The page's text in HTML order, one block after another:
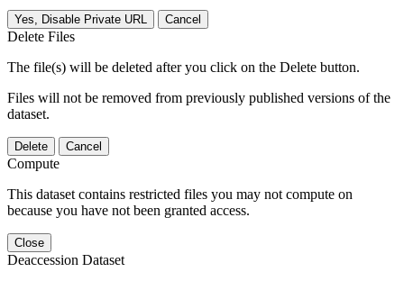
Yes, Disable Private URL Cancel
Delete Files
The file(s) will be deleted after you click on the Delete button.
Files will not be removed from previously published versions of the
dataset.
Delete Cancel
Compute
This dataset contains restricted files you may not compute on
because you have not been granted access.
Close
Deaccession Dataset